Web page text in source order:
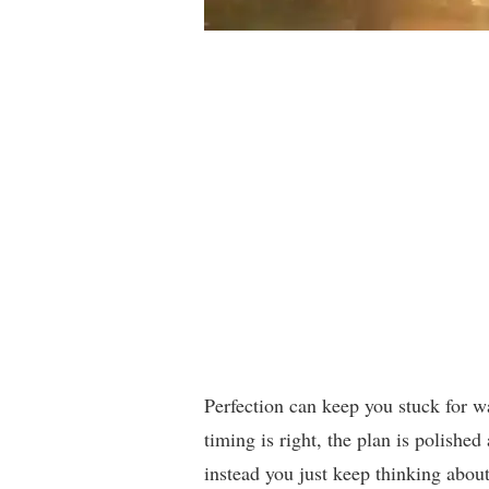
Perfection can keep you stuck for
timing is right, the plan is polished
instead you just keep thinking